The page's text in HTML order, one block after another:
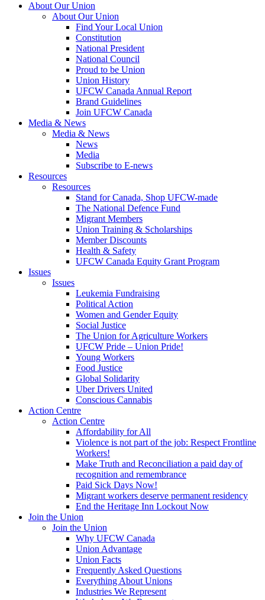
About Our Union
About Our Union
Find Your Local Union
Constitution
National President
National Council
Proud to be Union
Union History
UFCW Canada Annual Report
Brand Guidelines
Join UFCW Canada
Media & News
Media & News
News
Media
Subscribe to E-news
Resources
Resources
Stand for Canada, Shop UFCW-made
The National Defence Fund
Migrant Members
Union Training & Scholarships
Member Discounts
Health & Safety
UFCW Canada Equity Grant Program
Issues
Issues
Leukemia Fundraising
Political Action
Women and Gender Equity
Social Justice
The Union for Agriculture Workers
UFCW Pride – Union Pride!
Young Workers
Food Justice
Global Solidarity
Uber Drivers United
Conscious Cannabis
Action Centre
Action Centre
Affordability for All
Violence is not part of the job: Respect Frontline
Workers!
Make Truth and Reconciliation a paid day of
recognition and remembrance
Paid Sick Days Now!
Migrant workers deserve permanent residency
End the Heritage Inn Lockout Now
Join the Union
Join the Union
Why UFCW Canada
Union Advantage
Union Facts
Frequently Asked Questions
Everything About Unions
Industries We Represent